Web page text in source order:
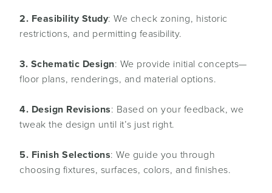
2. Feasibility Study: We check zoning, historic
restrictions, and permitting feasibility.
3. Schematic Design: We provide initial concepts—
floor plans, renderings, and material options.
4. Design Revisions: Based on your feedback, we
tweak the design until it’s just right.
5. Finish Selections: We guide you through
choosing fixtures, surfaces, colors, and finishes.